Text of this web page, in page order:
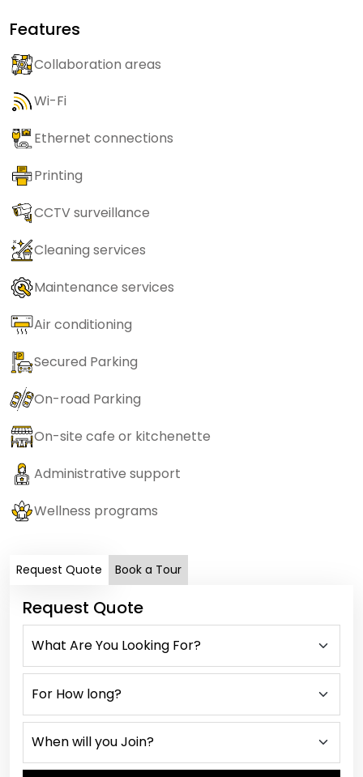
Features
Collaboration areas
Wi-Fi
Ethernet connections
Printing
CCTV surveillance
Cleaning services
Maintenance services
Air conditioning
Secured Parking
On-road Parking
On-site cafe or kitchenette
Administrative support
Wellness programs
Request Quote Book a Tour
Request Quote